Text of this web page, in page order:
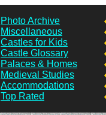
Photo Archive
Miscellaneous
Castles for Kids
Castle Glossary
Palaces & Homes
Medieval Studies
Accommodations
Top Rated